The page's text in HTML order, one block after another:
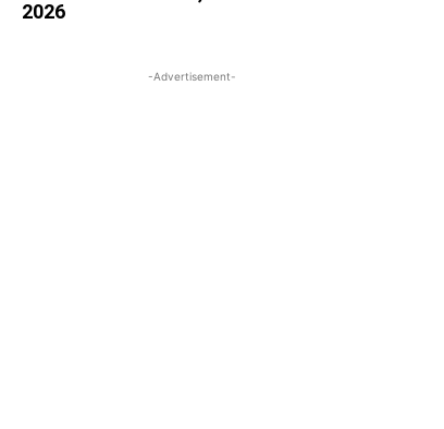
2026
-Advertisement-